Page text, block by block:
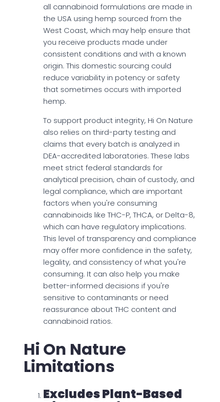
all cannabinoid formulations are made in
the USA using hemp sourced from the
West Coast, which may help ensure that
you receive products made under
consistent conditions and with a known
origin. This domestic sourcing could
reduce variability in potency or safety
that sometimes occurs with imported
hemp.
To support product integrity, Hi On Nature
also relies on third-party testing and
claims that every batch is analyzed in
DEA-accredited laboratories. These labs
meet strict federal standards for
analytical precision, chain of custody, and
legal compliance, which are important
factors when you're consuming
cannabinoids like THC-P, THCA, or Delta-8,
which can have regulatory implications.
This level of transparency and compliance
may offer more confidence in the safety,
legality, and consistency of what you're
consuming. It can also help you make
better-informed decisions if you're
sensitive to contaminants or need
reassurance about THC content and
cannabinoid ratios.
Hi On Nature
Limitations
Excludes Plant-Based